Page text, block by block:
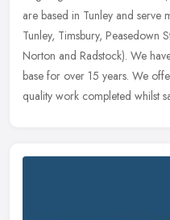
are based in Tunley and serve
Tunley, Timsbury, Peasedown
Norton and Radstock). We
base for over 15 years. We
quality work completed whilst